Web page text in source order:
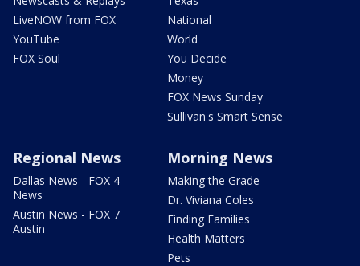
LiveNOW from FOX
YouTube
FOX Soul
National
World
You Decide
Money
FOX News Sunday
Sullivan's Smart Sense
Regional News
Dallas News - FOX 4
News
Austin News - FOX 7
Austin
Morning News
Making the Grade
Dr. Viviana Coles
Finding Families
Health Matters
Pets